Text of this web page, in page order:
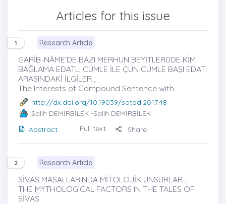
Articles for this issue
1 Research Article
GARİB-NÂME'DE BAZI MERHUN BEYİTLER0DE KİM
BAĞLAMA EDATLI CÜMLE İLE ÇÜN CÜMLE BAŞI EDATI
ARASINDAKİ İLGİLER ,
The Interests of Compound Sentence with
http://dx.doi.org/10.19039/sotod.2017.48
Salih DEMİRBİLEK -Salih DEMİRBİLEK
Abstract
Full text Share
2 Research Article
SİVAS MASALLARINDA MİTOLOJİK UNSURLAR ,
THE MYTHOLOGICAL FACTORS IN THE TALES OF
SİVAS